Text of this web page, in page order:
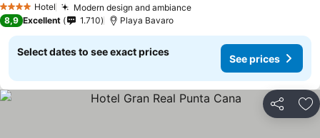
4 Stars Hotel Modern design and ambiance
8,9 Excellent 1.710 Playa Bavaro
Select dates to see exact prices
See prices
Share